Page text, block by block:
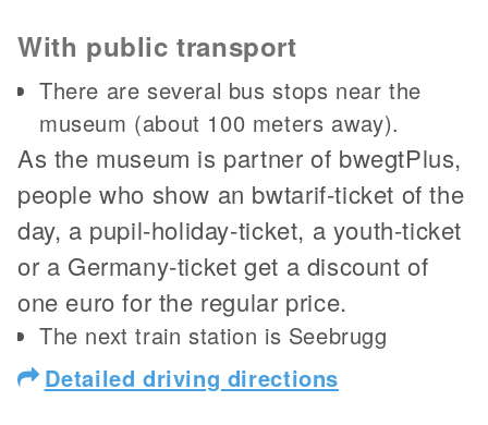
With public transport
There are several bus stops near the
museum (about 100 meters away).
As the museum is partner of bwegtPlus,
people who show an bwtarif-ticket of the
day, a pupil-holiday-ticket, a youth-ticket
or a Germany-ticket get a discount of
one euro for the regular price.
The next train station is Seebrugg
Detailed driving directions